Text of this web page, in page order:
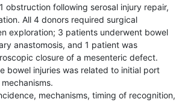
obstruction following serosal injury repair,
All 4 donors required surgical
exploration; 3 patients underwent bowel
anastomosis, and 1 patient was
closure of a mesenteric defect.
bowel injuries was related to initial port
mechanisms, timing of recognition,